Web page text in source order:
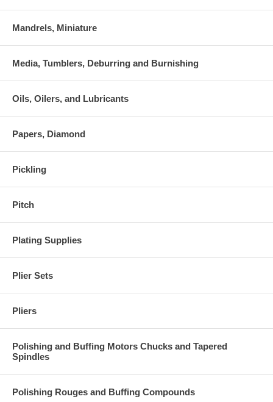
Mandrels, Miniature
Media, Tumblers, Deburring and Burnishing
Oils, Oilers, and Lubricants
Papers, Diamond
Pickling
Pitch
Plating Supplies
Plier Sets
Pliers
Polishing and Buffing Motors Chucks and Tapered
Spindles
Polishing Rouges and Buffing Compounds